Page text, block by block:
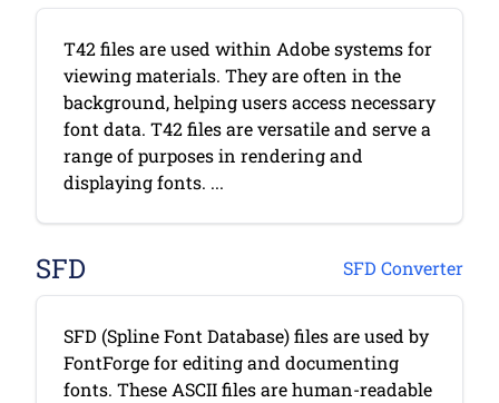
T42 files are used within Adobe systems for
viewing materials. They are often in the
background, helping users access necessary
font data. T42 files are versatile and serve a
range of purposes in rendering and
displaying fonts. ...
SFD SFD Converter
SFD (Spline Font Database) files are used by
FontForge for editing and documenting
fonts. These ASCII files are human-readable